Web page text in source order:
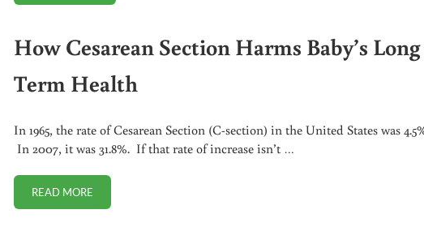
How Cesarean Section Harms Baby’s Long
Term Health
In 1965, the rate of Cesarean Section (C-section) in the United States was
In 2007, it was 31.8%. If that rate of increase isn’t …
READ MOREHOW CESAREAN SECTION HARMS BABY’S LONG TERM HEALTH